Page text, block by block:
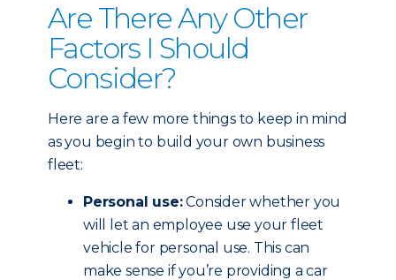
Are There Any Other
Factors I Should
Consider?
Here are a few more things to keep in mind
as you begin to build your own business
fleet:
Personal use:Consider whether you
will let an employee use your fleet
vehicle for personal use. This can
make sense if you’re providing a car